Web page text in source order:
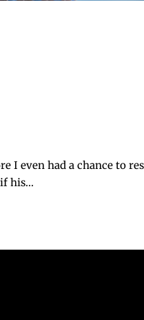
I even had a chance to
his...